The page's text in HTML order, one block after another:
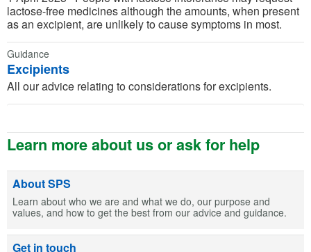
lactose-free medicines although the amounts, when present
as an excipient, are unlikely to cause symptoms in most.
Guidance
Excipients
All our advice relating to considerations for excipients.
Learn more about us or ask for help
About SPS
Learn about who we are and what we do, our purpose and
values, and how to get the best from our advice and guidance.
Get in touch